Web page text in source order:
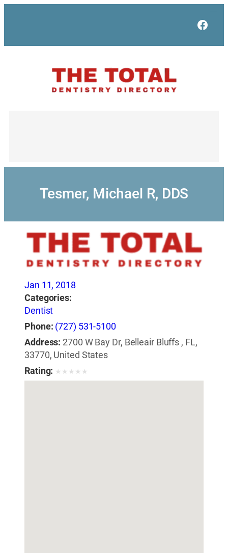
Tesmer, Michael R, DDS
Jan 11, 2018
Categories:
Dentist
Phone: (727) 531-5100
Address: 2700 W Bay Dr, Belleair Bluffs , FL,
33770, United States
Rating: ★ ★ ★ ★ ★